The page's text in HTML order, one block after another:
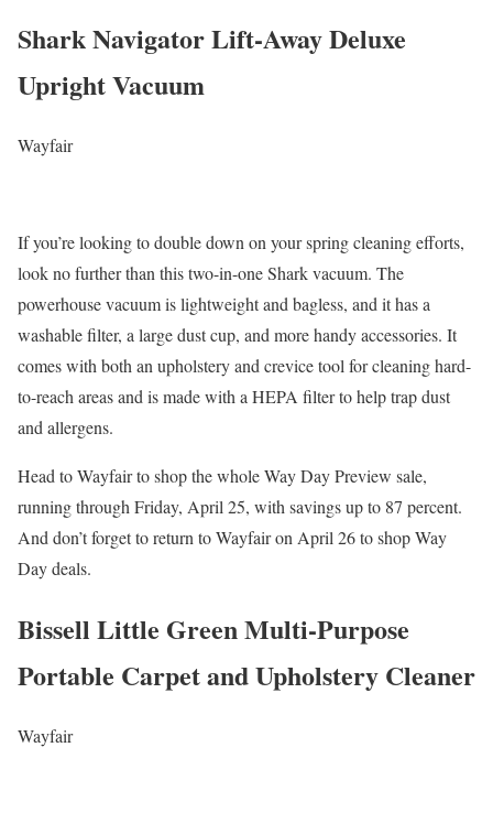
Shark Navigator Lift-Away Deluxe
Upright Vacuum
Wayfair
If you’re looking to double down on your spring cleaning efforts,
look no further than this two-in-one Shark vacuum. The
powerhouse vacuum is lightweight and bagless, and it has a
washable filter, a large dust cup, and more handy accessories. It
comes with both an upholstery and crevice tool for cleaning hard-
to-reach areas and is made with a HEPA filter to help trap dust
and allergens.
Head to Wayfair to shop the whole Way Day Preview sale,
running through Friday, April 25, with savings up to 87 percent.
And don’t forget to return to Wayfair on April 26 to shop Way
Day deals.
Bissell Little Green Multi-Purpose
Portable Carpet and Upholstery Cleaner
Wayfair